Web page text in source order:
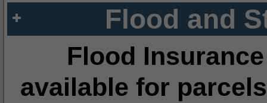
Flood and
Flood
available for